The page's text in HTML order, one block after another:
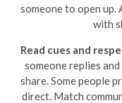
someone to open
with
Read cues and
someone replies
share. Some people
direct. Match